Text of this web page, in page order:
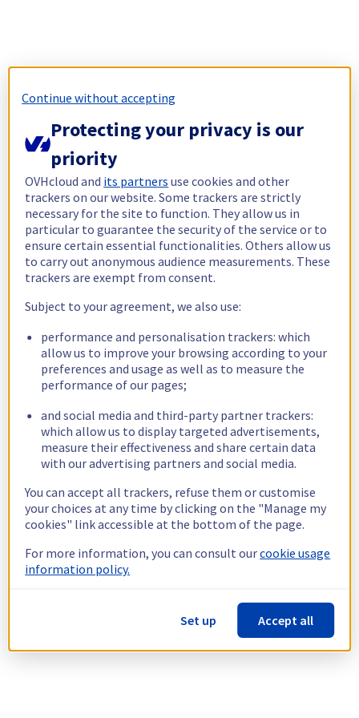
Continue without accepting
Protecting your privacy is our
priority
OVHcloud and its partners use cookies and other
trackers on our website. Some trackers are strictly
necessary for the site to function. They allow us in
particular to guarantee the security of the service or to
ensure certain essential functionalities. Others allow us
to carry out anonymous audience measurements. These
trackers are exempt from consent.
Subject to your agreement, we also use:
performance and personalisation trackers: which
allow us to improve your browsing according to your
preferences and usage as well as to measure the
performance of our pages;
and social media and third-party partner trackers:
which allow us to display targeted advertisements,
measure their effectiveness and share certain data
with our advertising partners and social media.
You can accept all trackers, refuse them or customise
your choices at any time by clicking on the "Manage my
cookies" link accessible at the bottom of the page.
For more information, you can consult ourcookie usage
information policy.
Set up Accept all